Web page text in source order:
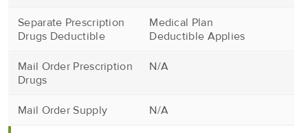
Separate Prescription
Drugs Deductible
Medical Plan
Deductible Applies
Mail Order Prescription
Drugs
N/A
Mail Order Supply N/A